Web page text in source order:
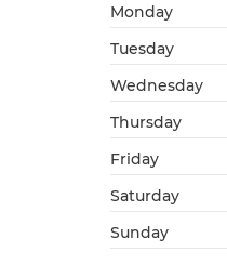
Monday
Tuesday
Wednesday
Thursday
Friday
Saturday
Sunday